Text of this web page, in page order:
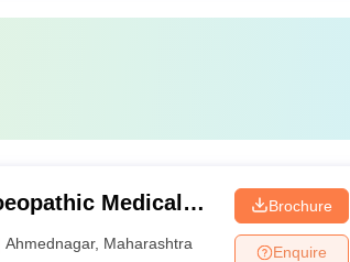
Medical
Ahmednagar, Maharashtra
Brochure
Enquire